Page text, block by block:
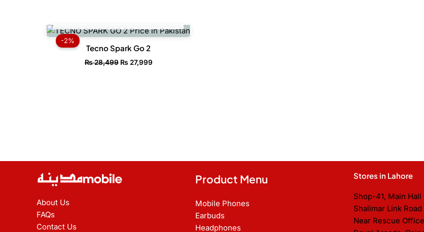
-2%
Tecno Spark Go 2
₨28,499
Original
price
was:
₨ 28,499.
₨ 27,999
Current
price
About Us
FAQs
Contact Us
Product Menu
Mobile Phones
Earbuds
Headphones
Stores in Lahore
Shop-41, Main Hall
Shalimar Link Road
Near Rescue